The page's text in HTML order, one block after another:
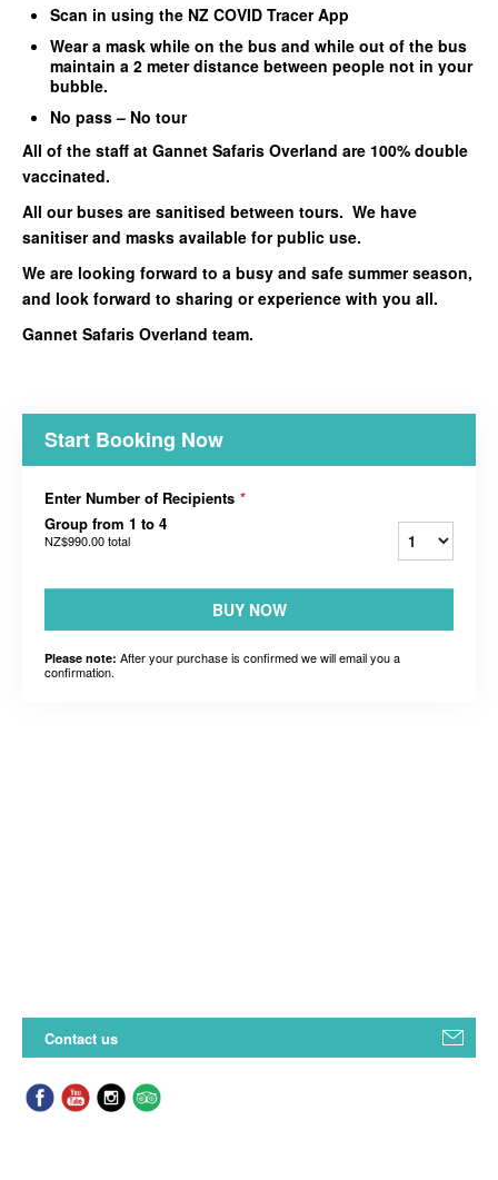
Scan in using the NZ COVID Tracer App
Wear a mask while on the bus and while out of the bus
maintain a 2 meter distance between people not in your
bubble.
No pass – No tour
All of the staff at Gannet Safaris Overland are 100% double
vaccinated.
All our buses are sanitised between tours. We have
sanitiser and masks available for public use.
We are looking forward to a busy and safe summer season,
and look forward to sharing or experience with you all.
Gannet Safaris Overland team.
Start Booking Now
Enter Number of Recipients *
Group from 1 to 4
NZ$990.00total
BUY NOW
Please note: After your purchase is confirmed we will email you a
confirmation.
Contact us